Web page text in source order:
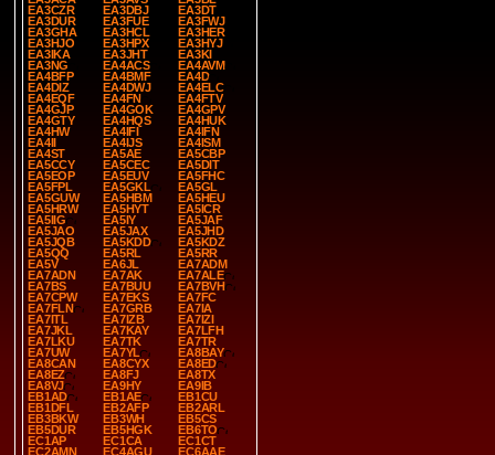
EA3CZR
EA3DBJ
EA3DT
EA3DUR
EA3FUE
EA3FWJ
EA3GHA
EA3HCL
EA3HER
EA3HJO
EA3HPX
EA3HYJ
EA3IKA
EA3JHT
EA3KI
EA3NG
EA4ACS
EA4AVM
EA4BFP
EA4BMF
EA4D
EA4DIZ
EA4DWJ
EA4ELC
EA4EQF
EA4FN
EA4FTV
EA4GJP
EA4GOK
EA4GPV
EA4GTY
EA4HQS
EA4HUK
EA4HW
EA4IFI
EA4IFN
EA4II
EA4IJS
EA4ISM
EA4ST
EA5AE
EA5CBP
EA5CCY
EA5CEC
EA5DIT
EA5EOP
EA5EUV
EA5FHC
EA5FPL
EA5GKL
EA5GL
EA5GUW
EA5HBM
EA5HEU
EA5HRW
EA5HYT
EA5ICR
EA5IIG
EA5IY
EA5JAF
EA5JAO
EA5JAX
EA5JHD
EA5JQB
EA5KDD
EA5KDZ
EA5QQ
EA5RL
EA5RR
EA5V
EA6JL
EA7ADM
EA7ADN
EA7AK
EA7ALE
EA7BS
EA7BUU
EA7BVH
EA7CPW
EA7EKS
EA7FC
EA7FLN
EA7GRB
EA7IA
EA7ITL
EA7IZB
EA7IZI
EA7JKL
EA7KAY
EA7LFH
EA7LKU
EA7TK
EA7TR
EA7UW
EA7YL
EA8BAY
EA8CAN
EA8CYX
EA8ED
EA8EZ
EA8FJ
EA8TX
EA8VJ
EA9HY
EA9IB
EB1AD
EB1AE
EB1CU
EB1DFL
EB2AFP
EB2ARL
EB3BKW
EB3WH
EB5CS
EB5DUR
EB5HGK
EB6TO
EC1AP
EC1CA
EC1CT
EC2AMN
EC4AGU
EC6AAE